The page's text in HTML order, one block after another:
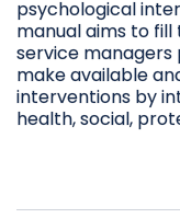
psychological
manual aims to
service
make available
interventions by
health, social,